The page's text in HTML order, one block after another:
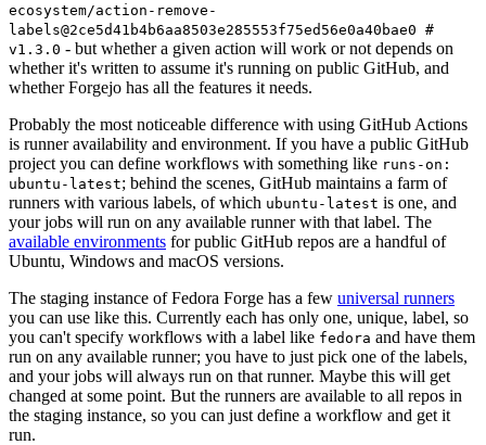
ecosystem/action-remove-
labels@2ce5d41b4b6aa8503e285553f75ed56e0a40bae0 #
v1.3.0 - but whether a given action will work or not depends on
whether it's written to assume it's running on public GitHub, and
whether Forgejo has all the features it needs.
Probably the most noticeable difference with using GitHub Actions
is runner availability and environment. If you have a public GitHub
project you can define workflows with something like runs-on:
ubuntu-latest; behind the scenes, GitHub maintains a farm of
runners with various labels, of which ubuntu-latest is one, and
your jobs will run on any available runner with that label. The
available environments for public GitHub repos are a handful of
Ubuntu, Windows and macOS versions.
The staging instance of Fedora Forge has a few universal runners
you can use like this. Currently each has only one, unique, label, so
you can't specify workflows with a label like fedora and have them
run on any available runner; you have to just pick one of the labels,
and your jobs will always run on that runner. Maybe this will get
changed at some point. But the runners are available to all repos in
the staging instance, so you can just define a workflow and get it
run.